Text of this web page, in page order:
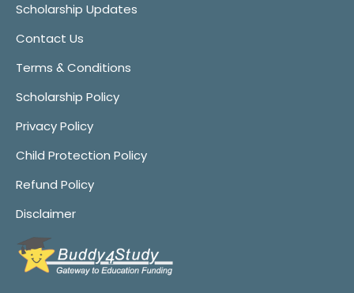
Scholarship Updates
Contact Us
Terms & Conditions
Scholarship Policy
Privacy Policy
Child Protection Policy
Refund Policy
Disclaimer